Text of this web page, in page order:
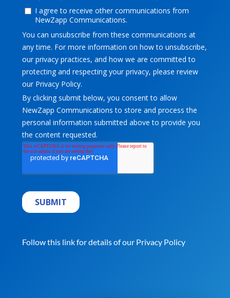
Follow this link for details of our Privacy Policy